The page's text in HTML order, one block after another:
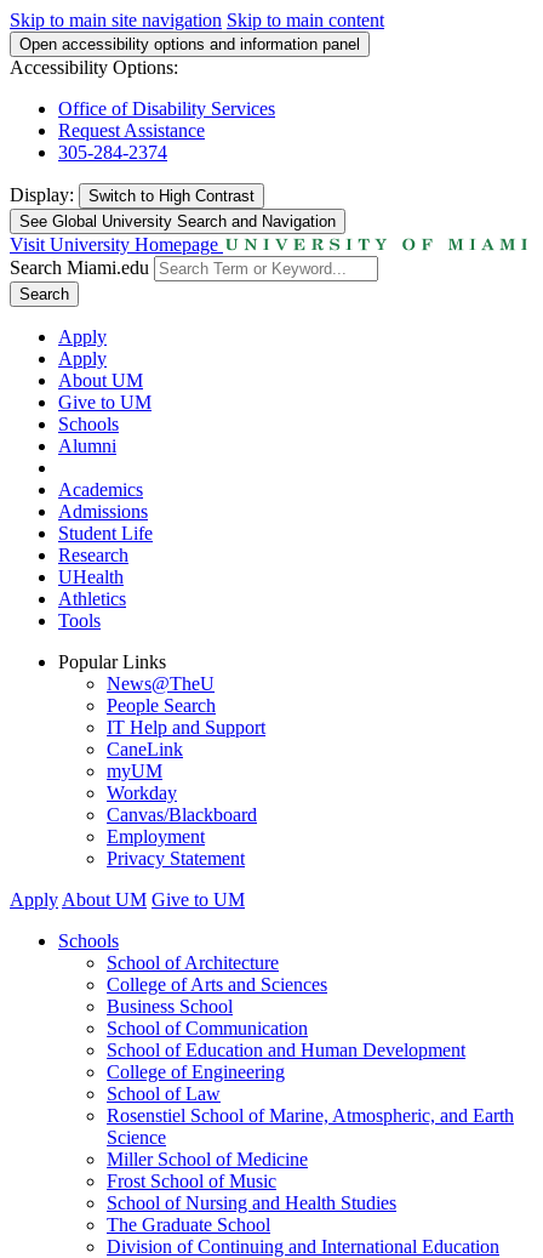
Skip to main site navigation Skip to main content
Open accessibility options and information panel
Accessibility Options:
Office of Disability Services
Request Assistance
305-284-2374
Display: Switch to High Contrast
See Global University Search and Navigation
Visit University Homepage
Search Miami.edu
Search
Apply
Apply
About UM
Give to UM
Schools
Alumni
Academics
Admissions
Student Life
Research
UHealth
Athletics
Tools
Popular Links
News@TheU
People Search
IT Help and Support
CaneLink
myUM
Workday
Canvas/Blackboard
Employment
Privacy Statement
Apply About UM Give to UM
Schools
School of Architecture
College of Arts and Sciences
Business School
School of Communication
School of Education and Human Development
College of Engineering
School of Law
Rosenstiel School of Marine, Atmospheric, and Earth
Science
Miller School of Medicine
Frost School of Music
School of Nursing and Health Studies
The Graduate School
Division of Continuing and International Education